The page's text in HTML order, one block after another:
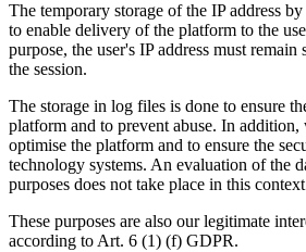
The temporary storage of the IP address
to enable delivery of the platform to the
purpose, the user's IP address must
the session.
The storage in log files is done to ensure
platform and to prevent abuse. In addition,
optimise the platform and to ensure the
technology systems. An evaluation of the
purposes does not take place in this
These purposes are also our legitimate
according to Art. 6 (1) (f) GDPR.